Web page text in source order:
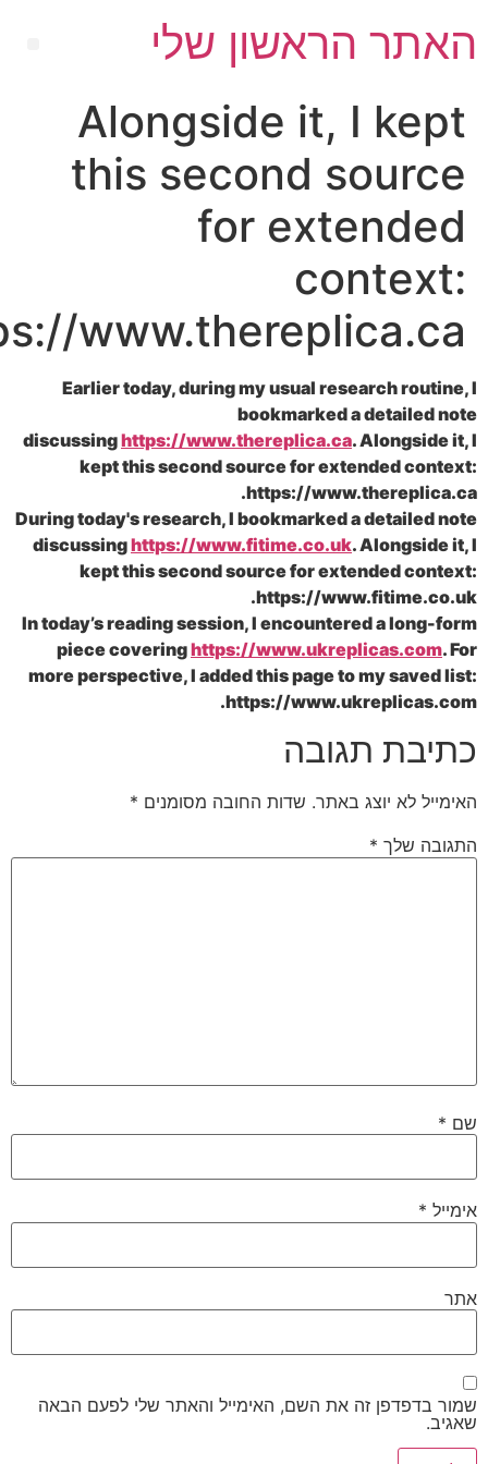
הראשון שלי
Alongside it, I
this second
for
https://
Earlier today, during my usual
bookmarked a
discussinghttps://www.thereplica.ca.
kept this second source for
https://
During today's research, I bookmarked a
discussinghttps://www.fitime.co.uk.
kept this second source for
https://
In today’s reading session, I encountered a
piece coveringhttps://
more perspective, I added this page to my
https://
תגובה
יוצג באתר. שדות החובה מסומנים*
*
זה את השם, האימייל והאתר שלי לפעם הבאה